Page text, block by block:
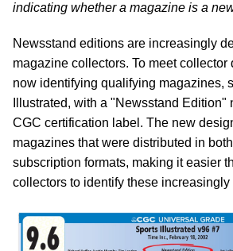
indicating whether a magazine is a
Newsstand editions are increasingly
magazine collectors. To meet
now identifying qualifying magazines,
Illustrated, with a "Newsstand Edition"
CGC certification label. The new
magazines that were distributed in
subscription formats, making it easier
collectors to identify these